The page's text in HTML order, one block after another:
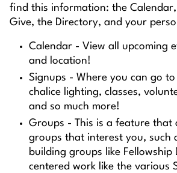
find this information: the
Give, the Directory, and your
Calendar - View all upcoming
and location!
Signups - Where you can go
chalice lighting, classes,
and so much more!
Groups - This is a feature that
groups that interest you, such
building groups like Fellowship
centered work like the various